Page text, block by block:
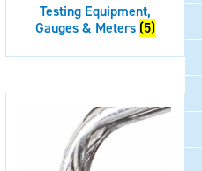
Testing Equipment,
Gauges & Meters (5)